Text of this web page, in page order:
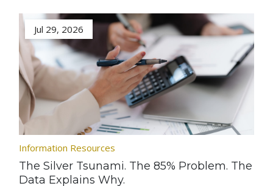
Jul 29, 2026
Information Resources
The Silver Tsunami. The 85% Problem. The
Data Explains Why.